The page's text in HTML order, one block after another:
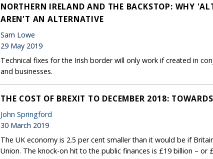
NORTHERN IRELAND AND THE BACKSTOP: WHY
AREN'T AN ALTERNATIVE
Sam Lowe
29 May 2019
Technical fixes for the Irish border will only work if created in
and businesses.
THE COST OF BREXIT TO DECEMBER 2018:
John Springford
30 March 2019
The UK economy is 2.5 per cent smaller than it would be if
Union. The knock-on hit to the public finances is £19 billion – or